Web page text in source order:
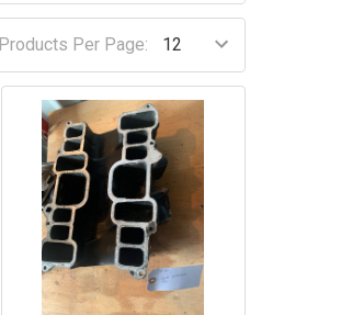
Products Per Page: